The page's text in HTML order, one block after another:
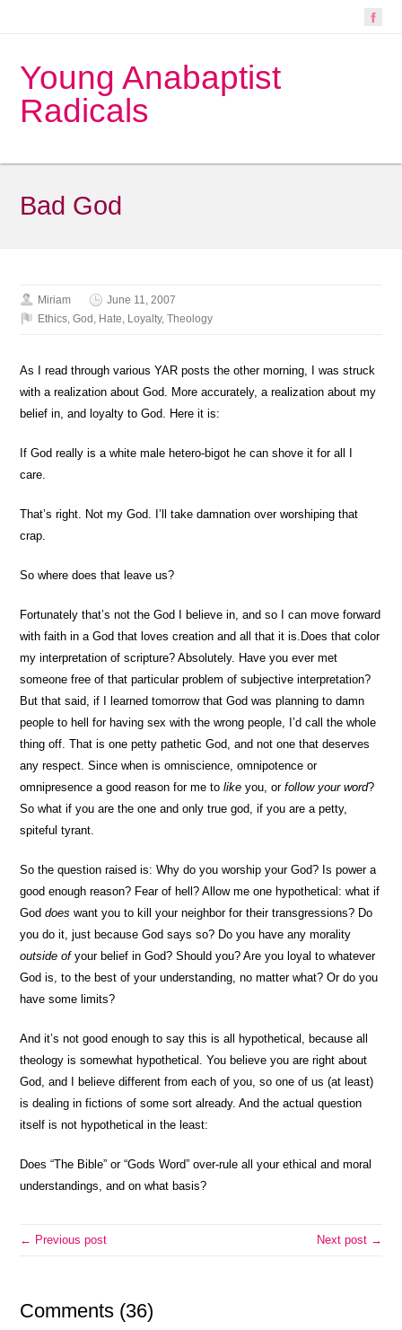
Young Anabaptist
Radicals
Bad God
Miriam
June 11, 2007
Ethics,God , Hate, Loyalty,Theology
As I read through various YAR posts the other morning, I was struck
with a realization about God. More accurately, a realization about my
belief in, and loyalty to God. Here it is:
If God really is a white male hetero-bigot he can shove it for all I
care.
That’s right. Not my God. I’ll take damnation over worshiping that
crap.
So where does that leave us?
Fortunately that’s not the God I believe in, and so I can move forward
with faith in a God that loves creation and all that it is. Does that color
my interpretation of scripture? Absolutely. Have you ever met
someone free of that particular problem of subjective interpretation?
But that said, if I learned tomorrow that God was planning to damn
people to hell for having sex with the wrong people, I’d call the whole
thing off. That is one petty pathetic God, and not one that deserves
any respect. Since when is omniscience, omnipotence or
omnipresence a good reason for me tolike you, orfollow your word?
So what if you are the one and only true god, if you are a petty,
spiteful tyrant.
So the question raised is: Why do you worship your God? Is power a
good enough reason? Fear of hell? Allow me one hypothetical: what if
Goddoes want you to kill your neighbor for their transgressions? Do
you do it, just because God says so? Do you have any morality
outside ofyour belief in God? Should you? Are you loyal to whatever
God is, to the best of your understanding, no matter what? Or do you
have some limits?
And it’s not good enough to say this is all hypothetical, because all
theology is somewhat hypothetical. You believe you are right about
God, and I believe different from each of you, so one of us (at least)
is dealing in fictions of some sort already. And the actual question
itself is not hypothetical in the least:
Does “The Bible” or “Gods Word” over-rule all your ethical and moral
understandings, and on what basis?
← Previous post Next post →
Comments (36)